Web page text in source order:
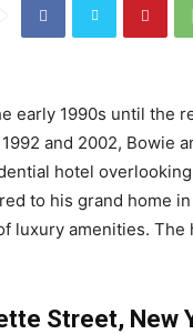
early 1990s until the
and 2002, Bowie
hotel
to his grand home
luxury amenities.
Street, New